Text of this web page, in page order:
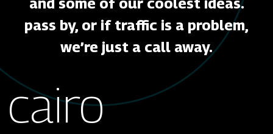
pass by, or if traffic is a problem,
we’re just a call away.
cairo